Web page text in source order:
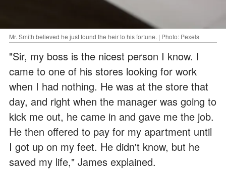
Mr. Smith believed he just found the heir to his fortune. | Photo: Pexels
"Sir, my boss is the nicest person I know. I
came to one of his stores looking for work
when I had nothing. He was at the store that
day, and right when the manager was going to
kick me out, he came in and gave me the job.
He then offered to pay for my apartment until
I got up on my feet. He didn't know, but he
saved my life," James explained.